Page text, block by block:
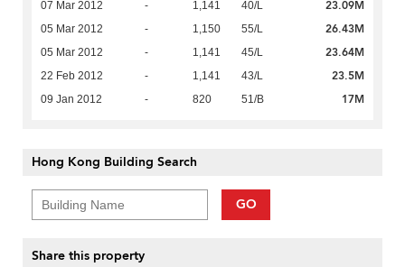
07 Mar 2012 - 1,141 40/L 23.09M
05 Mar 2012 - 1,150 55/L 26.43M
05 Mar 2012 - 1,141 45/L 23.64M
22 Feb 2012 - 1,141 43/L 23.5M
09 Jan 2012 - 820 51/B 17M
Hong Kong Building Search
GO
Share this property